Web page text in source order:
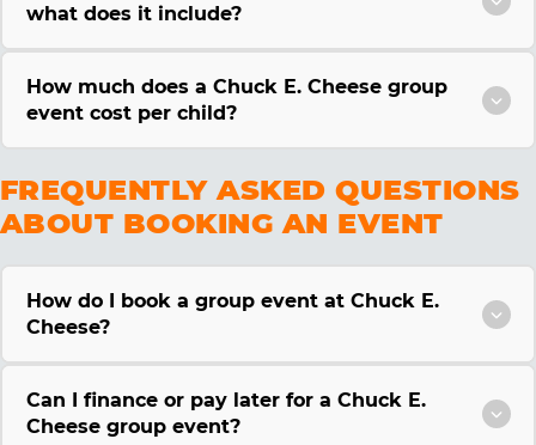
what does it include?
How much does a Chuck E. Cheese group
event cost per child?
FREQUENTLY ASKED QUESTIONS
ABOUT BOOKING AN EVENT
How do I book a group event at Chuck E.
Cheese?
Can I finance or pay later for a Chuck E.
Cheese group event?